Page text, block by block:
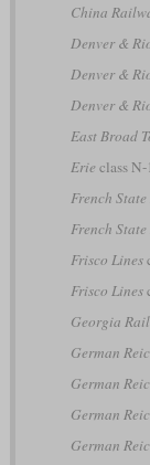
China
Denver &
Denver &
Denver &
East Broad
Erie class N-1
French
French
Frisco Lines
Frisco Lines
Georgia
German
German
German
German